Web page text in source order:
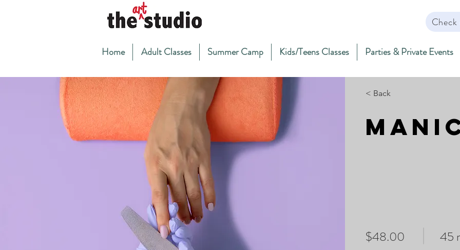
Home Adult Classes Summer Camp Kids/Teens Classes Parties & Private Events
< Back
$48.00 45